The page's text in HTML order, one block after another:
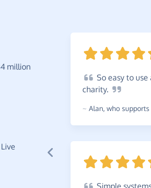
million
So easy to
charity.
~ Alan, who supports